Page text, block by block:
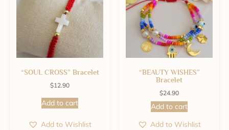
“SOUL CROSS” Bracelet
$12.90
Add to cart
Add to Wishlist
“BEAUTY WISHES”
Bracelet
$24.90
Add to cart
Add to Wishlist